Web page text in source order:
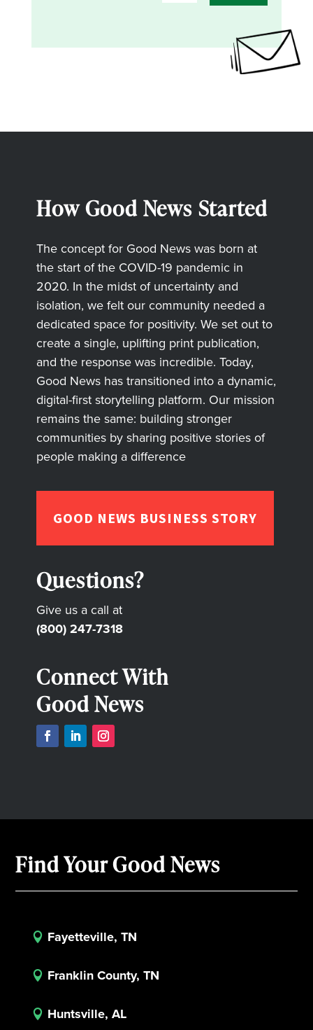
How Good News Started
The concept for Good News was born at
the start of the COVID-19 pandemic in
2020. In the midst of uncertainty and
isolation, we felt our community needed a
dedicated space for positivity. We set out to
create a single, uplifting print publication,
and the response was incredible. Today,
Good News has transitioned into a dynamic,
digital-first storytelling platform. Our mission
remains the same: building stronger
communities by sharing positive stories of
people making a difference
GOOD NEWS BUSINESS STORY
Questions?
Give us a call at
(800) 247-7318
Connect With
Good News
Find Your Good News
 Fayetteville, TN
 Franklin County, TN
 Huntsville, AL